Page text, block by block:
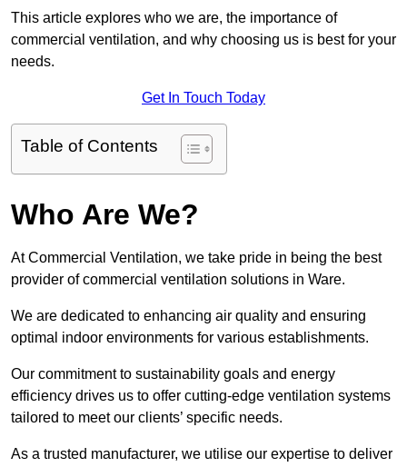
This article explores who we are, the importance of
commercial ventilation, and why choosing us is best for your
needs.
Get In Touch Today
Table of Contents
Who Are We?
At Commercial Ventilation, we take pride in being the best
provider of commercial ventilation solutions in Ware.
We are dedicated to enhancing air quality and ensuring
optimal indoor environments for various establishments.
Our commitment to sustainability goals and energy
efficiency drives us to offer cutting-edge ventilation systems
tailored to meet our clients’ specific needs.
As a trusted manufacturer, we utilise our expertise to deliver